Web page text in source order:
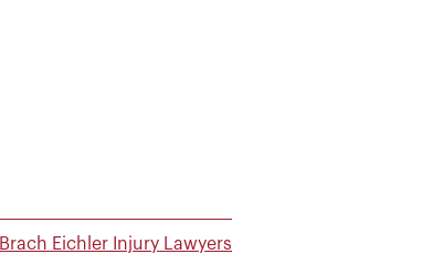
Brach Eichler Injury Lawyers